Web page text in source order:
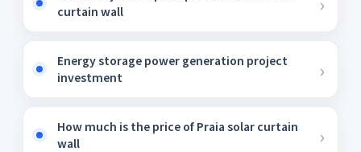
curtain wall
Energy storage power generation project
investment
How much is the price of Praia solar curtain
wall